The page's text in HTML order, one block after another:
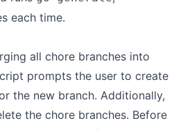
each time.
all chore branches into
prompts the user to create
the new branch. Additionally,
the chore branches. Before